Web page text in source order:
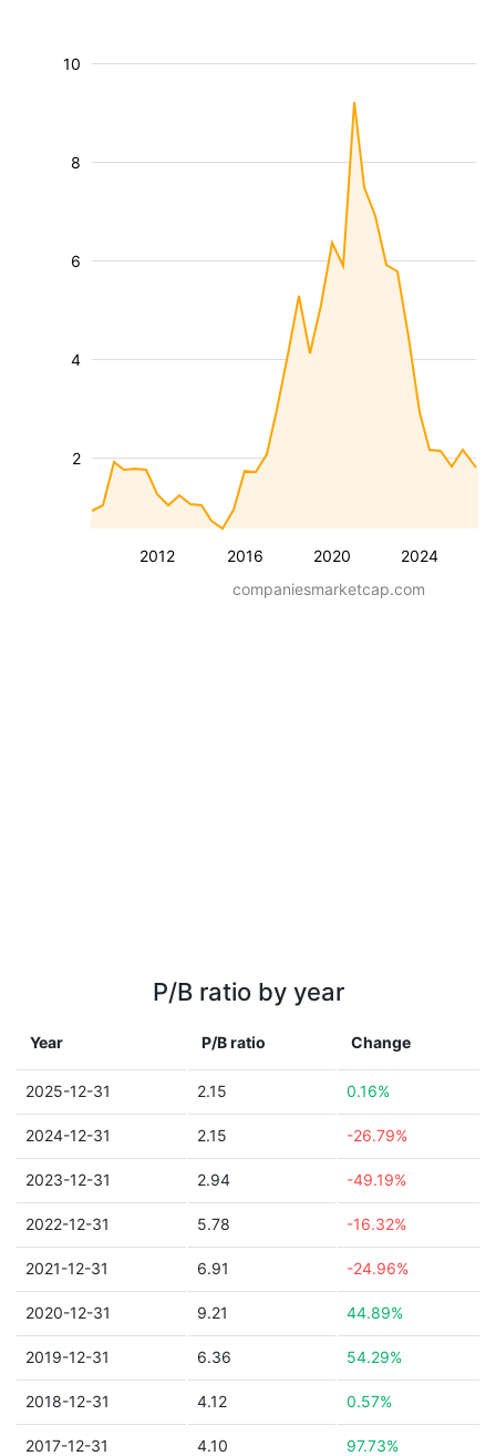
2012 2016 2020 2024
2
4
6
8
10
companiesmarketcap.com
P/B ratio by year
Year P/B ratio Change
2025-12-31 2.15 0.16%
2024-12-31 2.15 -26.79%
2023-12-31 2.94 -49.19%
2022-12-31 5.78 -16.32%
2021-12-31 6.91 -24.96%
2020-12-31 9.21 44.89%
2019-12-31 6.36 54.29%
2018-12-31 4.12 0.57%
2017-12-31 4.10 97.73%